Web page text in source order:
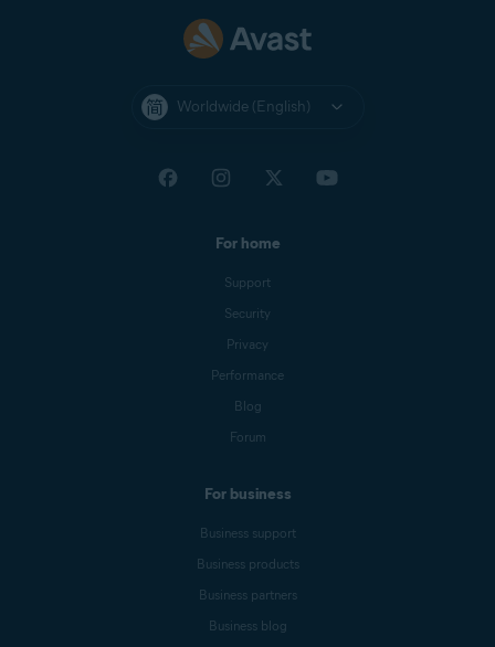
Worldwide (English)
For home
Support
Security
Privacy
Performance
Blog
Forum
For business
Business support
Business products
Business partners
Business blog